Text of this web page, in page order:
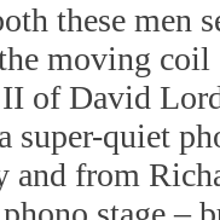
these men
moving coil
of David
super-quiet
and from